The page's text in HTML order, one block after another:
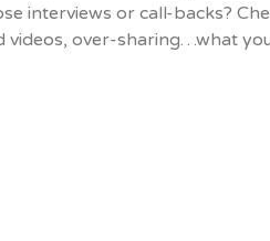
interviews or call-backs?
videos, over-sharing…what